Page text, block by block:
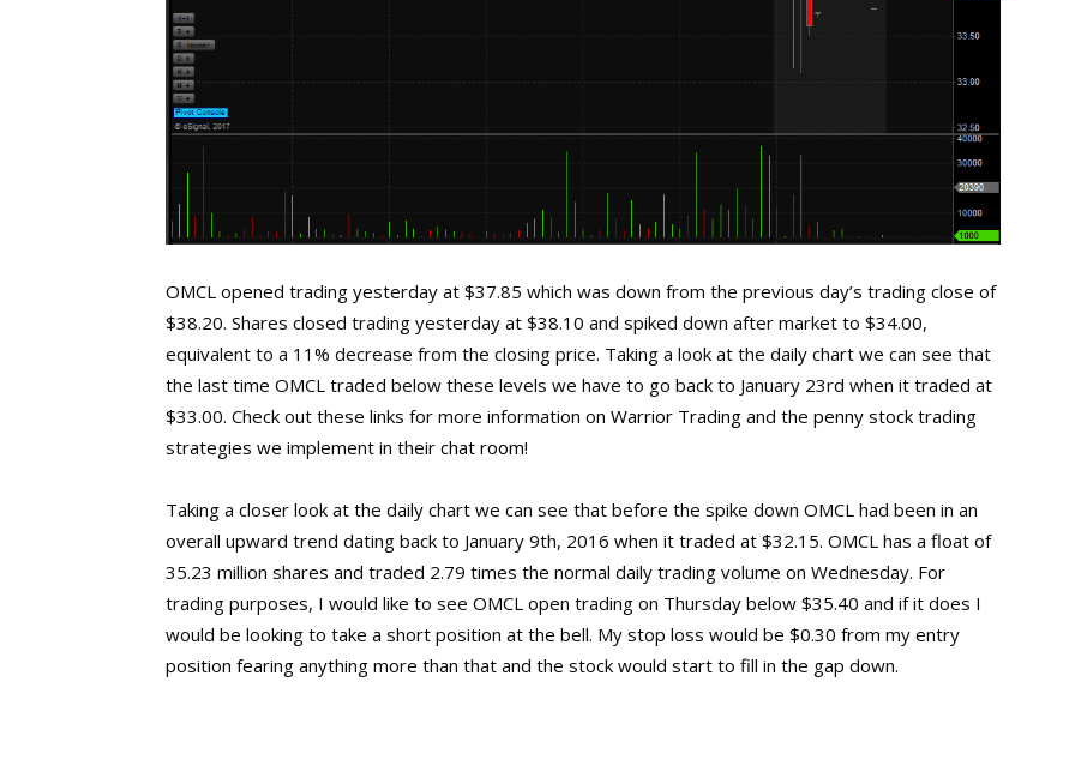
OMCL opened trading yesterday at $37.85 which was down from the previous day’s trading close of
$38.20. Shares closed trading yesterday at $38.10 and spiked down after market to $34.00,
equivalent to a 11% decrease from the closing price. Taking a look at the daily chart we can see that
the last time OMCL traded below these levels we have to go back to January 23rd when it traded at
$33.00. Check out these links for more information on Warrior Trading and the penny stock trading
strategies we implement in their chat room!
Taking a closer look at the daily chart we can see that before the spike down OMCL had been in an
overall upward trend dating back to January 9th, 2016 when it traded at $32.15. OMCL has a float of
35.23 million shares and traded 2.79 times the normal daily trading volume on Wednesday. For
trading purposes, I would like to see OMCL open trading on Thursday below $35.40 and if it does I
would be looking to take a short position at the bell. My stop loss would be $0.30 from my entry
position fearing anything more than that and the stock would start to fill in the gap down.